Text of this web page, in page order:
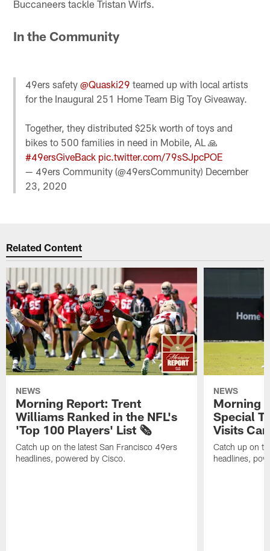
Buccaneers tackle Tristan Wirfs.
In the Community
49ers safety@Quaski29 teamed up with local artists
for the Inaugural 251 Home Team Big Toy Giveaway.
Together, they distributed $25k worth of toys and
bikes to 500 families in need in Mobile, AL 🙏
#49ersGiveBack pic.twitter.com/79sSJpcPOE
— 49ers Community (@49ersCommunity) December
23, 2020
Related Content
NEWS
Morning Report: Trent
Williams Ranked in the NFL's
'Top 100 Players' List 🗞️
Catch up on the latest San Francisco 49ers
headlines, powered by Cisco.
NEWS
Morning
Special
Visits
Catch up on
headlines,